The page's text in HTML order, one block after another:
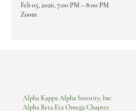
Feb 05, 2026, 7:00 PM – 8:00 PM
Zoom
Alpha Kappa Alpha Sorority, Inc.
Alpha Beta Eta Omega Chapter